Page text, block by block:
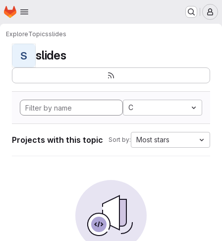
Skip to main content
Homepage
ExploreTopicsslides
S slides
C
Projects with this topic Sort by: Most stars